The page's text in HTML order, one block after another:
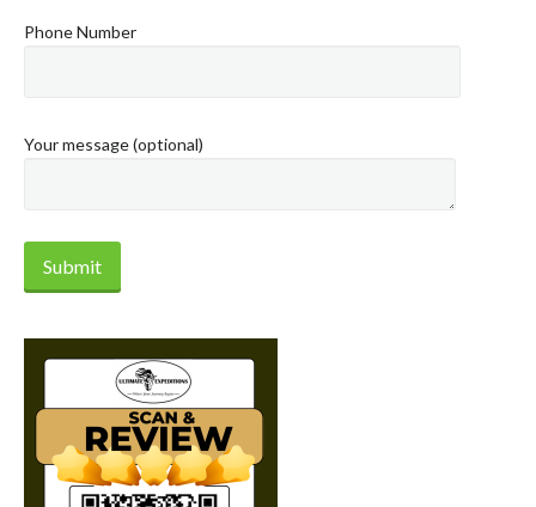
Phone Number
Your message (optional)